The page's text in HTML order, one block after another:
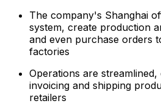
The company's Shanghai
system, create production
and even purchase orders
factories
Operations are
invoicing and shipping
retailers